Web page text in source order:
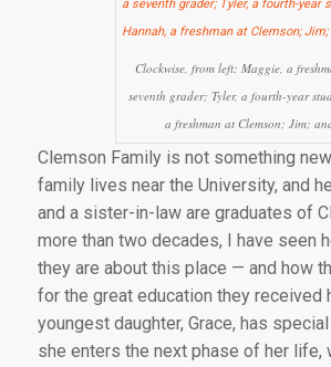
Clockwise, from left: Maggie, a
seventh grader; Tyler, a fourth-year
a freshman at Clemson; Jim;
Clemson Family is not something new
family lives near the University, and
and a sister-in-law are graduates of
more than two decades, I have seen
they are about this place — and how
for the great education they received
youngest daughter, Grace, has
she enters the next phase of her life,